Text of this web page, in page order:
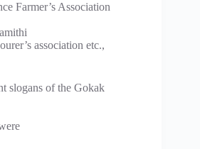
Farmer’s Association
association etc.,
slogans of the Gokak